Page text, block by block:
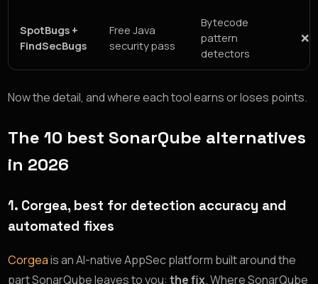
SpotBugs +
FindSecBugs
Free Java
security pass
Bytecode
pattern
detectors
❌
Now the detail, and where each tool earns or loses points.
The 10 best SonarQube alternatives
in 2026
1. Corgea, best for detection accuracy and
automated fixes
Corgeais an AI-native AppSec platform built around the
part SonarQube leaves to you:the fix. Where SonarQube